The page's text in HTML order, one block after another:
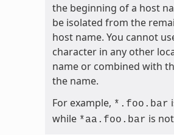
the beginning of a host
be isolated from the
host name. You cannot
character in any other
name or combined with
the name.
For example, *.foo.bar
while *aa.foo.bar is